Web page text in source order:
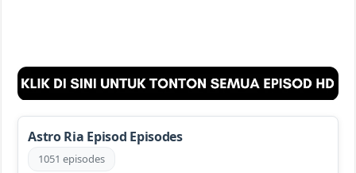
Astro Ria Episod Episodes
1051 episodes